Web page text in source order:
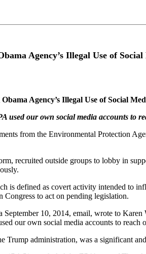
Agency’s Illegal Use of
Agency’s Illegal Use of Social
used our own social media accounts to
from the Environmental Protection
recruited outside groups to lobby in
is defined as covert activity intended to
to act on pending legislation.
September 10, 2014, email, wrote to
our own social media accounts to reach
Trump administration, was a significant